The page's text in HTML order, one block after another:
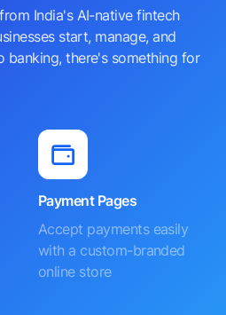
India's AI-native fintech
start, manage, and
banking, there's something for
Payment Pages
Accept payments easily
with a custom-branded
online store